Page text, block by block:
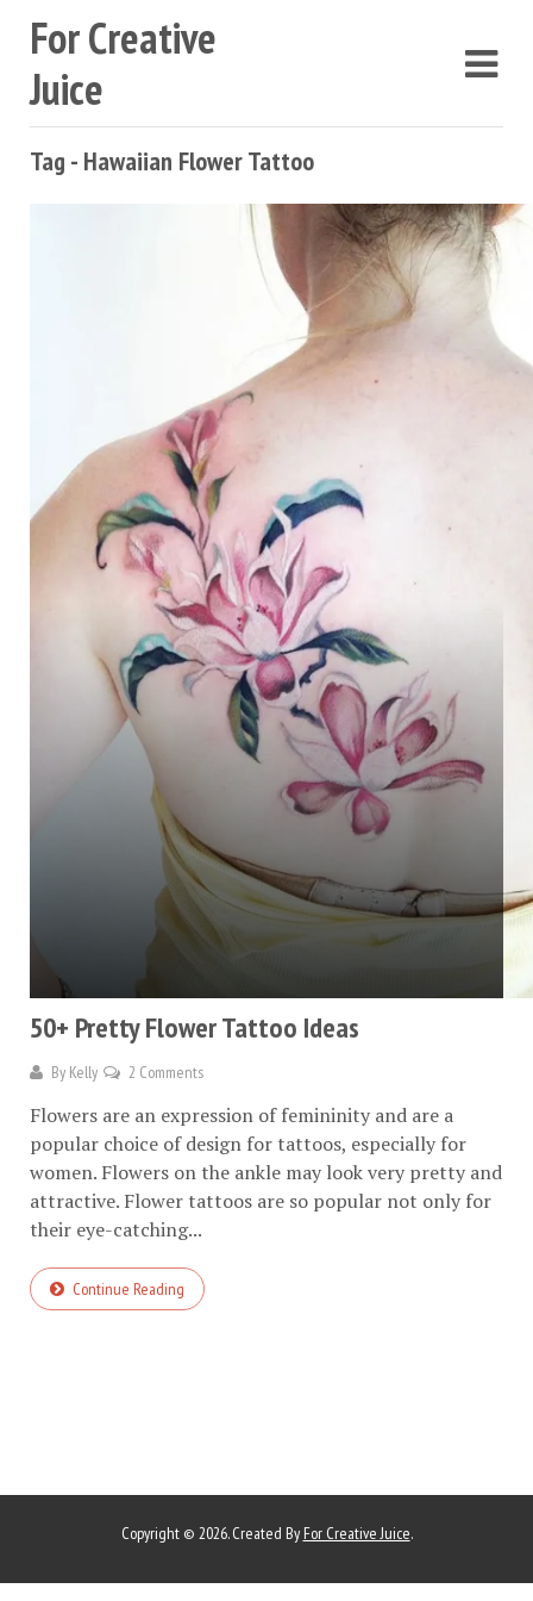
For Creative
Juice
Tag - Hawaiian Flower Tattoo
50+ Pretty Flower Tattoo Ideas
By Kelly 2 Comments
Flowers are an expression of femininity and are a
popular choice of design for tattoos, especially for
women. Flowers on the ankle may look very pretty and
attractive. Flower tattoos are so popular not only for
their eye-catching...
Continue Reading
Copyright © 2026. Created By For Creative Juice.